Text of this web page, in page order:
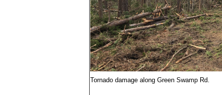
Tornado damage along Green Swamp Rd.